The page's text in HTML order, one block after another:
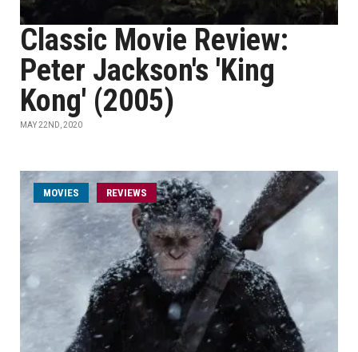
Classic Movie Review:
Peter Jackson's 'King
Kong' (2005)
MAY 22ND, 2020
MOVIES REVIEWS